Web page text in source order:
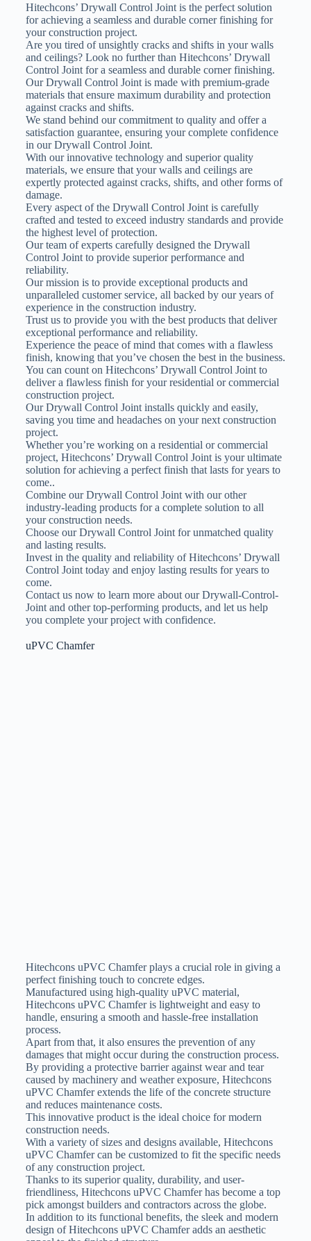
Hitechcons’ Drywall Control Joint is the perfect solution
for achieving a seamless and durable corner finishing for
your construction project.
Are you tired of unsightly cracks and shifts in your walls
and ceilings? Look no further than Hitechcons’ Drywall
Control Joint for a seamless and durable corner finishing.
Our Drywall Control Joint is made with premium-grade
materials that ensure maximum durability and protection
against cracks and shifts.
We stand behind our commitment to quality and offer a
satisfaction guarantee, ensuring your complete confidence
in our Drywall Control Joint.
With our innovative technology and superior quality
materials, we ensure that your walls and ceilings are
expertly protected against cracks, shifts, and other forms of
damage.
Every aspect of the Drywall Control Joint is carefully
crafted and tested to exceed industry standards and provide
the highest level of protection.
Our team of experts carefully designed the Drywall
Control Joint to provide superior performance and
reliability.
Our mission is to provide exceptional products and
unparalleled customer service, all backed by our years of
experience in the construction industry.
Trust us to provide you with the best products that deliver
exceptional performance and reliability.
Experience the peace of mind that comes with a flawless
finish, knowing that you’ve chosen the best in the business.
You can count on Hitechcons’ Drywall Control Joint to
deliver a flawless finish for your residential or commercial
construction project.
Our Drywall Control Joint installs quickly and easily,
saving you time and headaches on your next construction
project.
Whether you’re working on a residential or commercial
project, Hitechcons’ Drywall Control Joint is your ultimate
solution for achieving a perfect finish that lasts for years to
come..
Combine our Drywall Control Joint with our other
industry-leading products for a complete solution to all
your construction needs.
Choose our Drywall Control Joint for unmatched quality
and lasting results.
Invest in the quality and reliability of Hitechcons’ Drywall
Control Joint today and enjoy lasting results for years to
come.
Contact us now to learn more about our Drywall-Control-
Joint and other top-performing products, and let us help
you complete your project with confidence.
uPVC Chamfer
Hitechcons uPVC Chamfer plays a crucial role in giving a
perfect finishing touch to concrete edges.
Manufactured using high-quality uPVC material,
Hitechcons uPVC Chamfer is lightweight and easy to
handle, ensuring a smooth and hassle-free installation
process.
Apart from that, it also ensures the prevention of any
damages that might occur during the construction process.
By providing a protective barrier against wear and tear
caused by machinery and weather exposure, Hitechcons
uPVC Chamfer extends the life of the concrete structure
and reduces maintenance costs.
This innovative product is the ideal choice for modern
construction needs.
With a variety of sizes and designs available, Hitechcons
uPVC Chamfer can be customized to fit the specific needs
of any construction project.
Thanks to its superior quality, durability, and user-
friendliness, Hitechcons uPVC Chamfer has become a top
pick amongst builders and contractors across the globe.
In addition to its functional benefits, the sleek and modern
design of Hitechcons uPVC Chamfer adds an aesthetic